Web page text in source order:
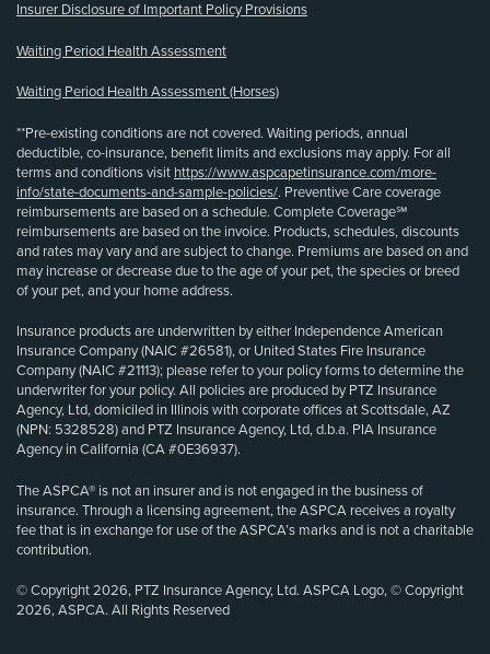
Insurer Disclosure of Important Policy Provisions
Waiting Period Health Assessment
Waiting Period Health Assessment (Horses)
**Pre-existing conditions are not covered. Waiting periods, annual
deductible, co-insurance, benefit limits and exclusions may apply. For all
terms and conditions visit https://www.aspcapetinsurance.com/more-
info/state-documents-and-sample-policies/. Preventive Care coverage
reimbursements are based on a schedule. Complete Coverage℠
reimbursements are based on the invoice. Products, schedules, discounts
and rates may vary and are subject to change. Premiums are based on and
may increase or decrease due to the age of your pet, the species or breed
of your pet, and your home address.
Insurance products are underwritten by either Independence American
Insurance Company (NAIC #26581), or United States Fire Insurance
Company (NAIC #21113); please refer to your policy forms to determine the
underwriter for your policy. All policies are produced by PTZ Insurance
Agency, Ltd, domiciled in Illinois with corporate offices at Scottsdale, AZ
(NPN: 5328528) and PTZ Insurance Agency, Ltd, d.b.a. PIA Insurance
Agency in California (CA #0E36937).
The ASPCA® is not an insurer and is not engaged in the business of
insurance. Through a licensing agreement, the ASPCA receives a royalty
fee that is in exchange for use of the ASPCA’s marks and is not a charitable
contribution.
© Copyright 2026, PTZ Insurance Agency, Ltd. ASPCA Logo, © Copyright
2026, ASPCA. All Rights Reserved